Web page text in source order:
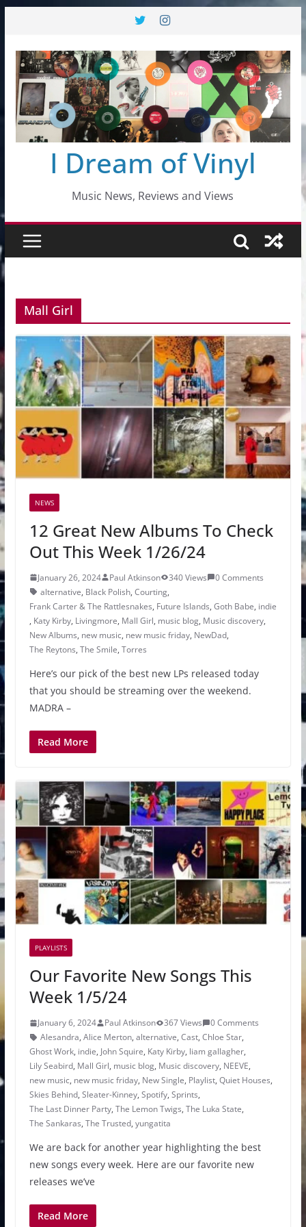
content
I Dream of Vinyl
Music News, Reviews and Views
Mall Girl
NEWS
12 Great New Albums To Check
Out This Week 1/26/24
January 26, 2024 Paul Atkinson 340 Views
0 Comments
alternative, Black Polish, Courting,
Frank Carter & The Rattlesnakes, Future Islands, Goth Babe, indie
, Katy Kirby, Livingmore, Mall Girl, music blog, Music discovery,
New Albums, new music, new music friday, NewDad,
The Reytons, The Smile, Torres
Here’s our pick of the best new LPs released today
that you should be streaming over the weekend.
MADRA –
Read More
PLAYLISTS
Our Favorite New Songs This
Week 1/5/24
January 6, 2024 Paul Atkinson 367 Views
0 Comments
Alesandra, Alice Merton, alternative, Cast, Chloe Star,
Ghost Work, indie, John Squire, Katy Kirby, liam gallagher,
Lily Seabird, Mall Girl, music blog, Music discovery, NEEVE,
new music, new music friday, New Single, Playlist, Quiet Houses,
Skies Behind, Sleater-Kinney, Spotify, Sprints,
The Last Dinner Party, The Lemon Twigs, The Luka State,
The Sankaras, The Trusted, yungatita
We are back for another year highlighting the best
new songs every week. Here are our favorite new
releases we’ve
Read More